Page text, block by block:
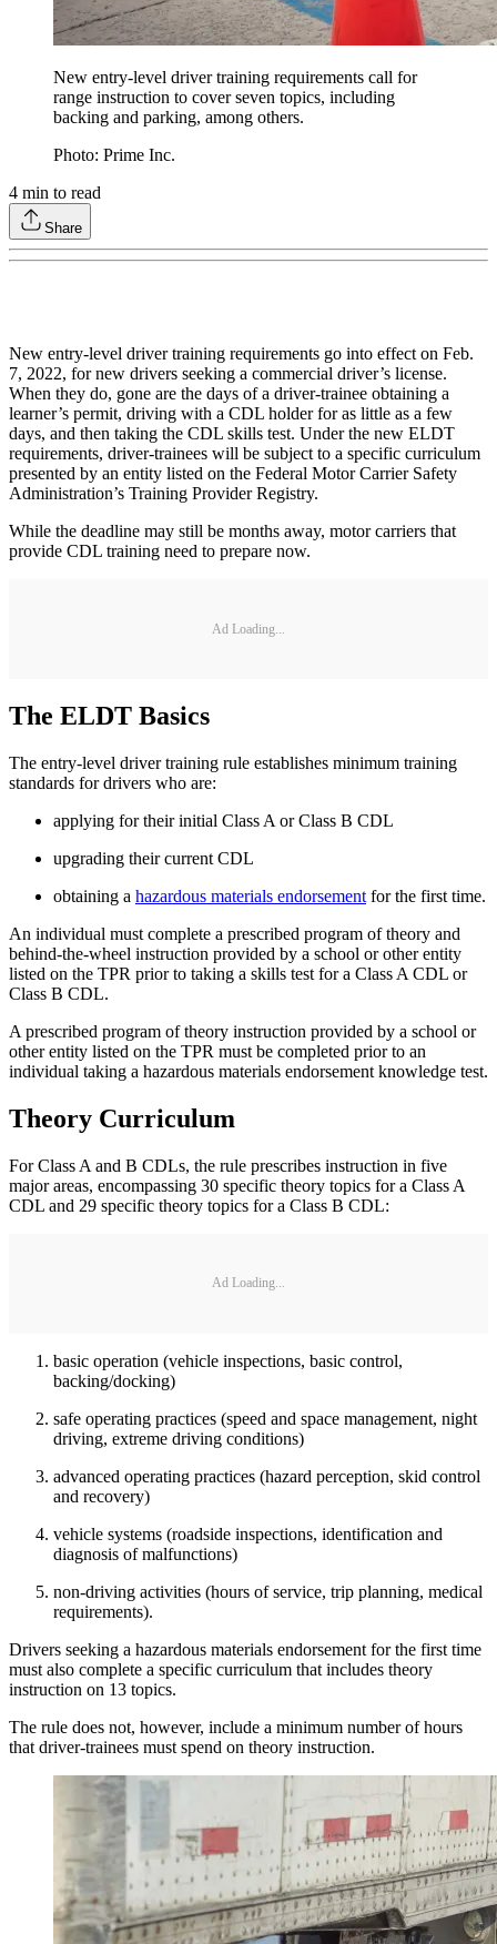
New entry-level driver training requirements call for
range instruction to cover seven topics, including
backing and parking, among others.
Photo: Prime Inc.
4 min to read
Share
New entry-level driver training requirements go into effect on Feb.
7, 2022, for new drivers seeking a commercial driver’s license.
When they do, gone are the days of a driver-trainee obtaining a
learner’s permit, driving with a CDL holder for as little as a few
days, and then taking the CDL skills test. Under the new ELDT
requirements, driver-trainees will be subject to a specific curriculum
presented by an entity listed on the Federal Motor Carrier Safety
Administration’s Training Provider Registry.
While the deadline may still be months away, motor carriers that
provide CDL training need to prepare now.
Ad Loading...
The ELDT Basics
The entry-level driver training rule establishes minimum training
standards for drivers who are:
applying for their initial Class A or Class B CDL
upgrading their current CDL
obtaining a hazardous materials endorsement for the first time.
An individual must complete a prescribed program of theory and
behind-the-wheel instruction provided by a school or other entity
listed on the TPR prior to taking a skills test for a Class A CDL or
Class B CDL.
A prescribed program of theory instruction provided by a school or
other entity listed on the TPR must be completed prior to an
individual taking a hazardous materials endorsement knowledge test.
Theory Curriculum
For Class A and B CDLs, the rule prescribes instruction in five
major areas, encompassing 30 specific theory topics for a Class A
CDL and 29 specific theory topics for a Class B CDL:
Ad Loading...
basic operation (vehicle inspections, basic control,
backing/docking)
safe operating practices (speed and space management, night
driving, extreme driving conditions)
advanced operating practices (hazard perception, skid control
and recovery)
vehicle systems (roadside inspections, identification and
diagnosis of malfunctions)
non-driving activities (hours of service, trip planning, medical
requirements).
Drivers seeking a hazardous materials endorsement for the first time
must also complete a specific curriculum that includes theory
instruction on 13 topics.
The rule does not, however, include a minimum number of hours
that driver-trainees must spend on theory instruction.